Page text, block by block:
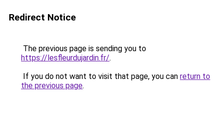
Redirect Notice
The previous page is sending you to
https://lesfleurdujardin.fr/.
If you do not want to visit that page, you can return to
the previous page.